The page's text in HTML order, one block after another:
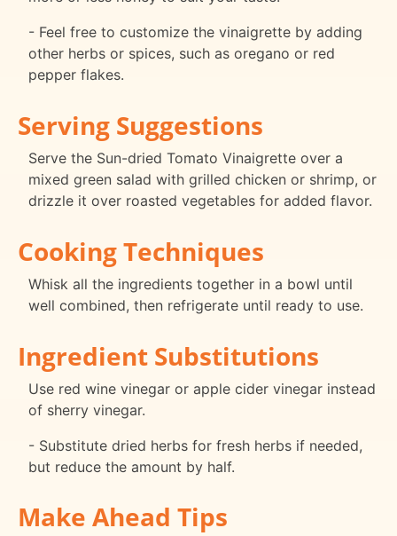
- Feel free to customize the vinaigrette by adding
other herbs or spices, such as oregano or red
pepper flakes.
Serving Suggestions
Serve the Sun-dried Tomato Vinaigrette over a
mixed green salad with grilled chicken or shrimp, or
drizzle it over roasted vegetables for added flavor.
Cooking Techniques
Whisk all the ingredients together in a bowl until
well combined, then refrigerate until ready to use.
Ingredient Substitutions
Use red wine vinegar or apple cider vinegar instead
of sherry vinegar.
- Substitute dried herbs for fresh herbs if needed,
but reduce the amount by half.
Make Ahead Tips